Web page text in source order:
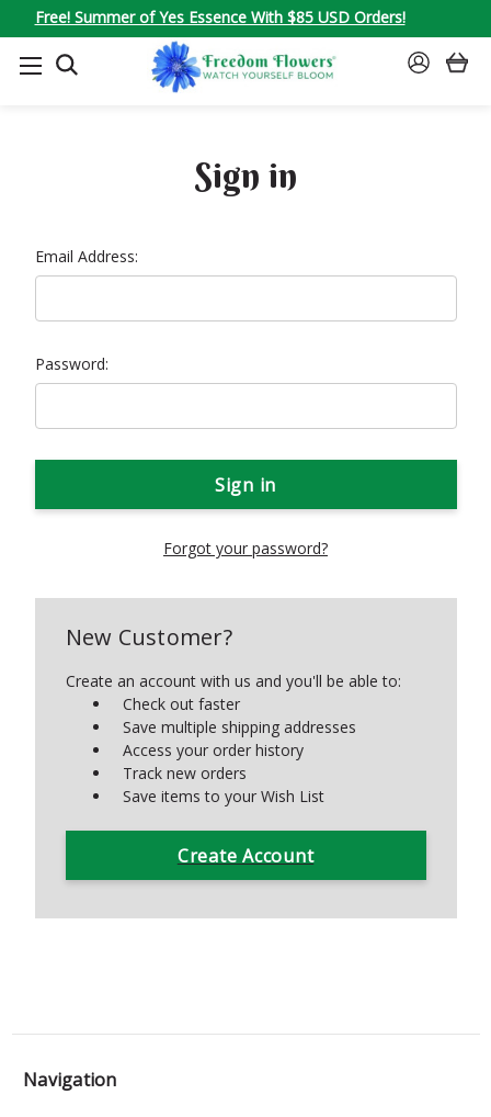
Free! Summer of Yes Essence With $85 USD Orders!
SEARCH
SIGN
Sign in
Email Address:
Password:
Forgot your password?
New Customer?
Create an account with us and you'll be able to:
Check out faster
Save multiple shipping addresses
Access your order history
Track new orders
Save items to your Wish List
Create Account
Navigation